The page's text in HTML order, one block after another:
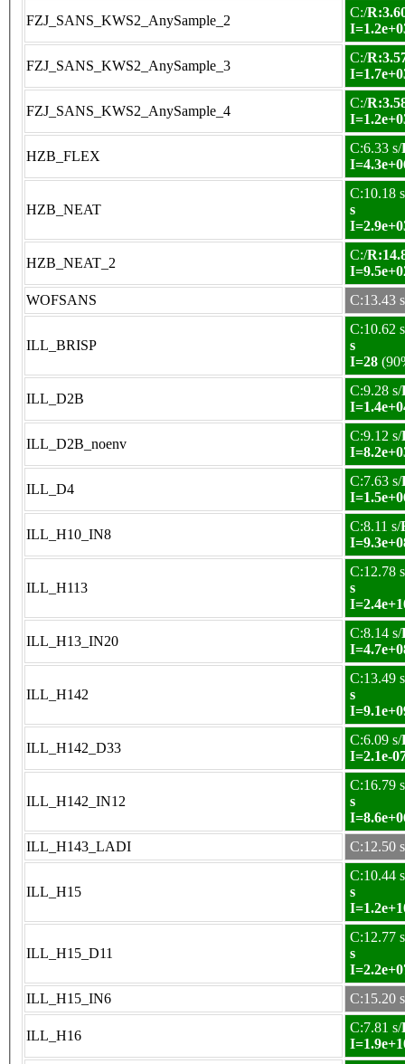
FZJ_SANS_KWS2_AnySample_2
C:/
FZJ_SANS_KWS2_AnySample_3
C:/
FZJ_SANS_KWS2_AnySample_4
C:/
HZB_FLEX
C:6.33 s/
HZB_NEAT
C:10.18
s
HZB_NEAT_2
C:/
WOFSANS
C:13.43 s
ILL_BRISP
C:10.62
s
I=28
ILL_D2B
C:9.28 s/
ILL_D2B_noenv
C:9.12 s/
ILL_D4
C:7.63 s/
ILL_H10_IN8
C:8.11 s/
ILL_H113
C:12.78
s
ILL_H13_IN20
C:8.14 s/
ILL_H142
C:13.49
s
ILL_H142_D33
C:6.09 s/
I=2.1e-
ILL_H142_IN12
C:16.79
s
ILL_H143_LADI
C:12.50 s
ILL_H15
C:10.44
s
ILL_H15_D11
C:12.77
s
ILL_H15_IN6
C:15.20 s
ILL_H16
C:7.81 s/